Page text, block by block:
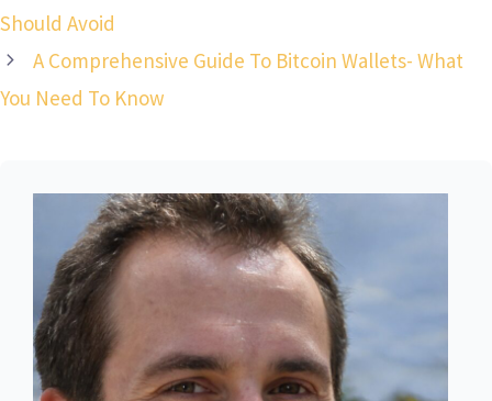
Should Avoid
A Comprehensive Guide To Bitcoin Wallets- What
You Need To Know